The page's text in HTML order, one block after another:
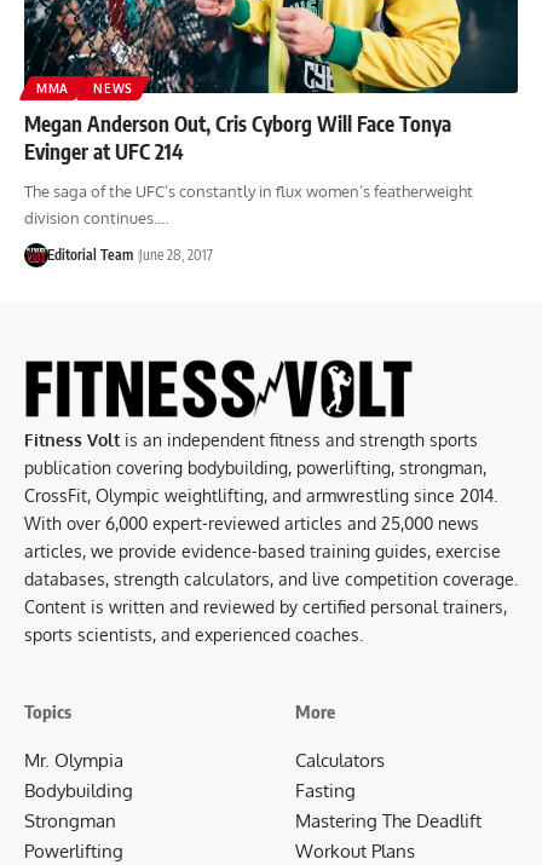
MMA NEWS
Megan Anderson Out, Cris Cyborg Will Face Tonya
Evinger at UFC 214
The saga of the UFC’s constantly in flux women’s featherweight
division continues.…
Editorial Team June 28, 2017
Fitness Volt is an independent fitness and strength sports
publication covering bodybuilding, powerlifting, strongman,
CrossFit, Olympic weightlifting, and armwrestling since 2014.
With over 6,000 expert-reviewed articles and 25,000 news
articles, we provide evidence-based training guides, exercise
databases, strength calculators, and live competition coverage.
Content is written and reviewed by certified personal trainers,
sports scientists, and experienced coaches.
Topics
Mr. Olympia
Bodybuilding
Strongman
Powerlifting
More
Calculators
Fasting
Mastering The Deadlift
Workout Plans